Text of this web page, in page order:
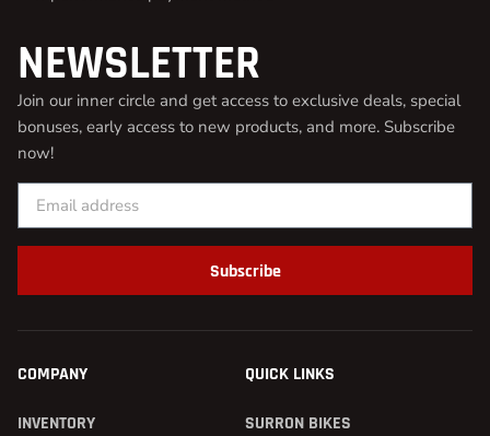
NEWSLETTER
Join our inner circle and get access to exclusive deals, special
bonuses, early access to new products, and more. Subscribe
now!
Subscribe
COMPANY
INVENTORY
QUICK LINKS
SURRON BIKES